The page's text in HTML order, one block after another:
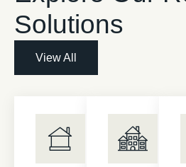
Solutions
View All